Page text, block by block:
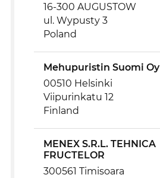
16-300 AUGUSTOW
ul. Wypusty 3
Poland
Mehupuristin Suomi Oy
00510 Helsinki
Viipurinkatu 12
Finland
MENEX S.R.L. TEHNICA
FRUCTELOR
300561 Timisoara